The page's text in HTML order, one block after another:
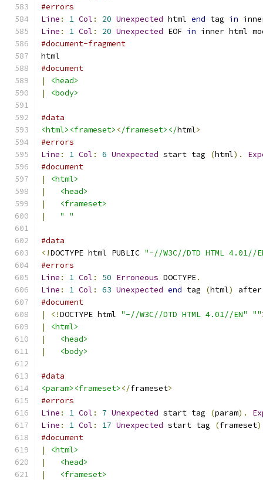
#errors
Line : 1 Col : 20 Unexpected html end tag in
Line : 1 Col : 20 Unexpected EOF in inner html
#document-fragment
html
#document
|
<head>
|
<body>
#data
<html><frameset> </frameset></html>
#errors
Line : 1 Col : 6 Unexpected start tag (html).
#document
|
<html>
|
<head>
|
<frameset>
|
" "
#data
<!DOCTYPE html PUBLIC "-//W3C//DTD HTML 4.01//
#errors
Line : 1 Col : 50 Erroneous DOCTYPE.
Line : 1 Col : 63 Unexpected end tag (html)
#document
|
<!DOCTYPE html "-//W3C//DTD HTML 4.01//EN" ""
|
<html>
|
<head>
|
<body>
#data
<param><frameset> </frameset>
#errors
Line : 1 Col : 7 Unexpected start tag (param).
Line : 1 Col : 17 Unexpected start tag (frameset
#document
|
<html>
|
<head>
|
<frameset>